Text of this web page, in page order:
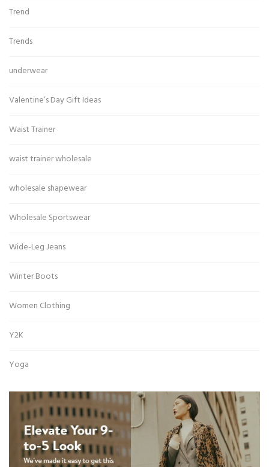
Trend
Trends
underwear
Valentine’s Day Gift Ideas
Waist Trainer
waist trainer wholesale
wholesale shapewear
Wholesale Sportswear
Wide-Leg Jeans
Winter Boots
Women Clothing
Y2K
Yoga